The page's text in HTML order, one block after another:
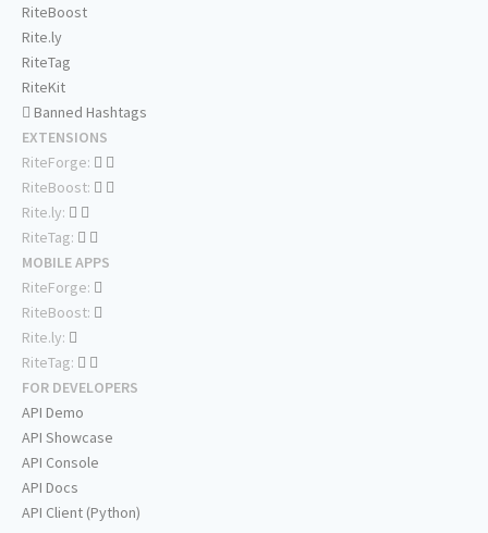
RiteBoost
Rite.ly
RiteTag
RiteKit
Banned Hashtags
EXTENSIONS
RiteForge:
RiteBoost:
Rite.ly:
RiteTag:
MOBILE APPS
RiteForge:
RiteBoost:
Rite.ly:
RiteTag:
FOR DEVELOPERS
API Demo
API Showcase
API Console
API Docs
API Client (Python)